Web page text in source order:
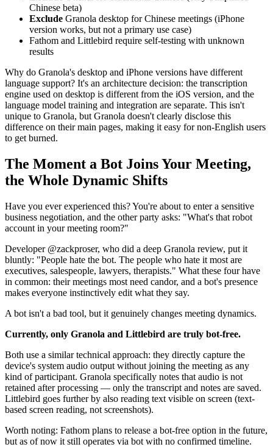
Chinese beta)
Exclude Granola desktop for Chinese meetings (iPhone
version works, but not a primary use case)
Fathom and Littlebird require self-testing with unknown
results
Why do Granola's desktop and iPhone versions have different
language support? It's an architecture decision: the transcription
engine used on desktop is different from the iOS version, and the
language model training and integration are separate. This isn't
unique to Granola, but Granola doesn't clearly disclose this
difference on their main pages, making it easy for non-English users
to get burned.
The Moment a Bot Joins Your Meeting,
the Whole Dynamic Shifts
Have you ever experienced this? You're about to enter a sensitive
business negotiation, and the other party asks: "What's that robot
account in your meeting room?"
Developer @zackproser, who did a deep Granola review, put it
bluntly: "People hate the bot. The people who hate it most are
executives, salespeople, lawyers, therapists." What these four have
in common: their meetings most need candor, and a bot's presence
makes everyone instinctively edit what they say.
A bot isn't a bad tool, but it genuinely changes meeting dynamics.
Currently, only Granola and Littlebird are truly bot-free.
Both use a similar technical approach: they directly capture the
device's system audio output without joining the meeting as any
kind of participant. Granola specifically notes that audio is not
retained after processing — only the transcript and notes are saved.
Littlebird goes further by also reading text visible on screen (text-
based screen reading, not screenshots).
Worth noting: Fathom plans to release a bot-free option in the future,
but as of now it still operates via bot with no confirmed timeline.